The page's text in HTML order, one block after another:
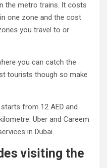
the metro trains. It costs
one zone and the cost
you travel to or
you can catch the
tourists though so make
from 12 AED and
Uber and Careem
in Dubai.
visiting the